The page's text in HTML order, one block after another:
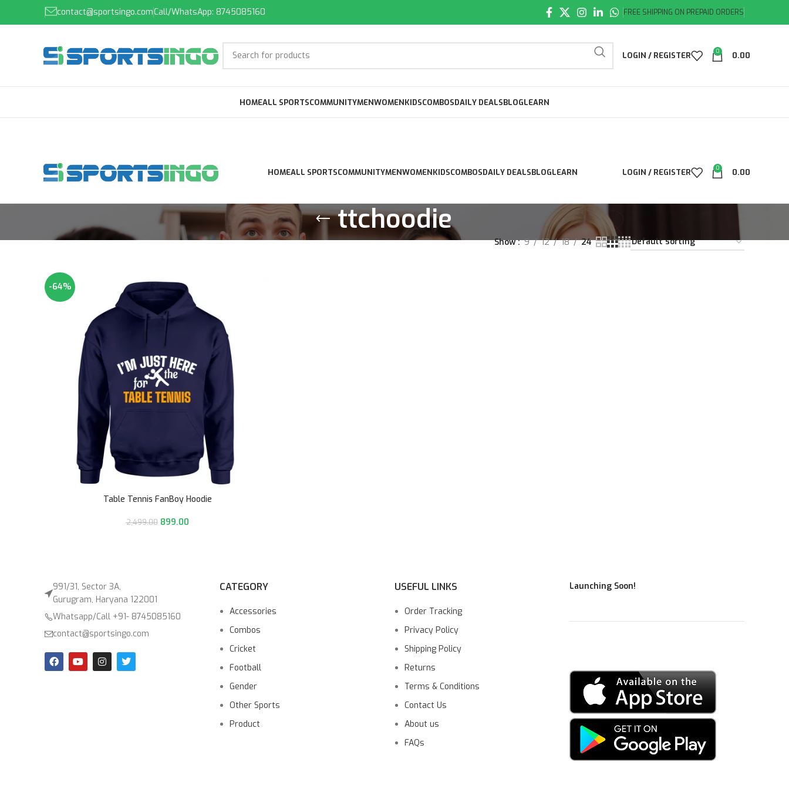
contact@sportsingo.comCall/WhatsApp: 8745085160 FREE SHIPPING ON PREPAID ORDERS
LOGIN / REGISTER 0 0.00
HOMEALL SPORTSCOMMUNITYMENWOMENKIDSCOMBOSDAILY DEALSBLOGLEARN
HOMEALL SPORTSCOMMUNITYMENWOMENKIDSCOMBOSDAILY DEALSBLOGLEARN LOGIN / REGISTER 0 0.00
ttchoodie
Show 9 12 18 24
-64%
Table Tennis FanBoy Hoodie
2,499.00 899.00
991/31, Sector 3A,
Gurugram, Haryana 122001
Whatsapp/Call +91- 8745085160
contact@sportsingo.com
CATEGORY
Accessories
Combos
Cricket
Football
Gender
Other Sports
Product
USEFUL LINKS
Order Tracking
Privacy Policy
Shipping Policy
Returns
Terms & Conditions
Contact Us
About us
FAQs
Launching Soon!